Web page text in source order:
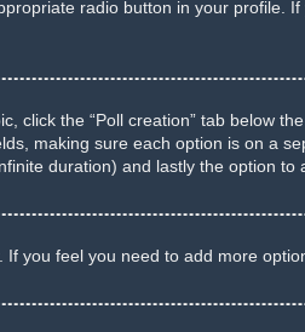
radio button in your profile.
click the “Poll creation” tab below
making sure each option is on a
duration) and lastly the option to
you feel you need to add more